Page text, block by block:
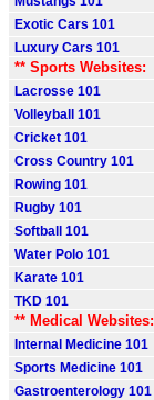
Exotic Cars 101
Luxury Cars 101
** Sports Websites:
Lacrosse 101
Volleyball 101
Cricket 101
Cross Country 101
Rowing 101
Rugby 101
Softball 101
Water Polo 101
Karate 101
TKD 101
** Medical Websites:
Internal Medicine 101
Sports Medicine 101
Gastroenterology 101